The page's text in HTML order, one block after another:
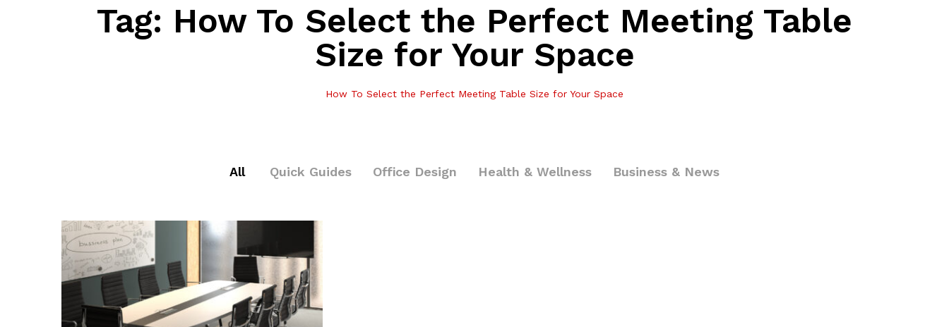
Tag: How To Select the Perfect Meeting Table
Size for Your Space
How To Select the Perfect Meeting Table Size for Your Space
All Quick Guides Office Design Health & Wellness Business & News